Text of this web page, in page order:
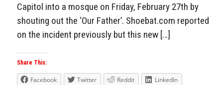
Capitol into a mosque on Friday, February 27th by
shouting out the ‘Our Father’. Shoebat.com reported
on the incident previously but this new […]
Share This:
Facebook Twitter Reddit
LinkedIn